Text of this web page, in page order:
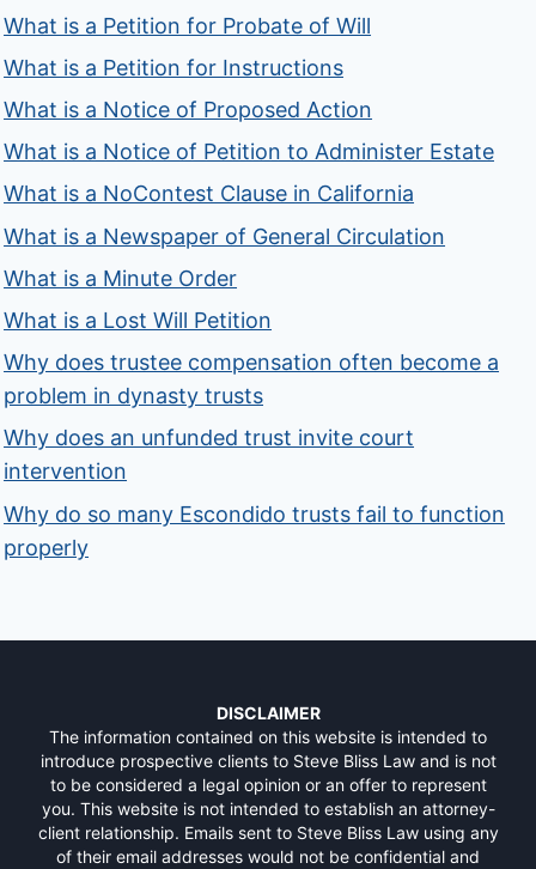
What is a Petition for Probate of Will
What is a Petition for Instructions
What is a Notice of Proposed Action
What is a Notice of Petition to Administer Estate
What is a NoContest Clause in California
What is a Newspaper of General Circulation
What is a Minute Order
What is a Lost Will Petition
Why does trustee compensation often become a
problem in dynasty trusts
Why does an unfunded trust invite court
intervention
Why do so many Escondido trusts fail to function
properly
DISCLAIMER
The information contained on this website is intended to
introduce prospective clients to Steve Bliss Law and is not
to be considered a legal opinion or an offer to represent
you. This website is not intended to establish an attorney-
client relationship. Emails sent to Steve Bliss Law using any
of their email addresses would not be confidential and